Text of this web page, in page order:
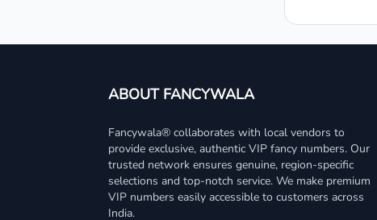
ABOUT FANCYWALA
Fancywala® collaborates with local vendors to
provide exclusive, authentic VIP fancy numbers. Our
trusted network ensures genuine, region-specific
selections and top-notch service. We make premium
VIP numbers easily accessible to customers across
India.